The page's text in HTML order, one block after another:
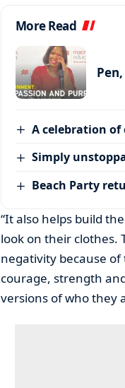
More Read
A celebration
Simply
Beach Party
“It also helps build
look on their clothes.
negativity because
courage, strength
versions of who they